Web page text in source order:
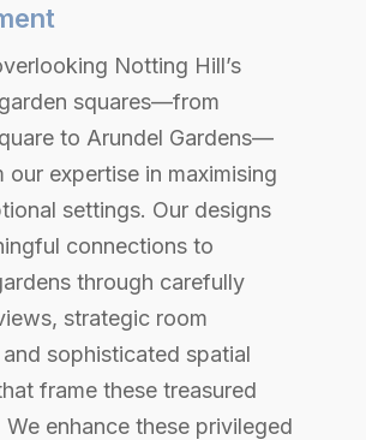
Notting Hill’s
squares—from
to Arundel Gardens—
our expertise in maximising
settings. Our designs
connections to
through carefully
strategic room
sophisticated spatial
frame these treasured
We enhance these privileged